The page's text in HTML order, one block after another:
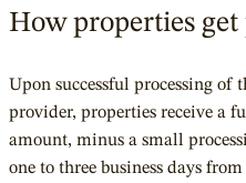
How properties get
Upon successful processing of
provider, properties receive a
amount, minus a small
one to three business days